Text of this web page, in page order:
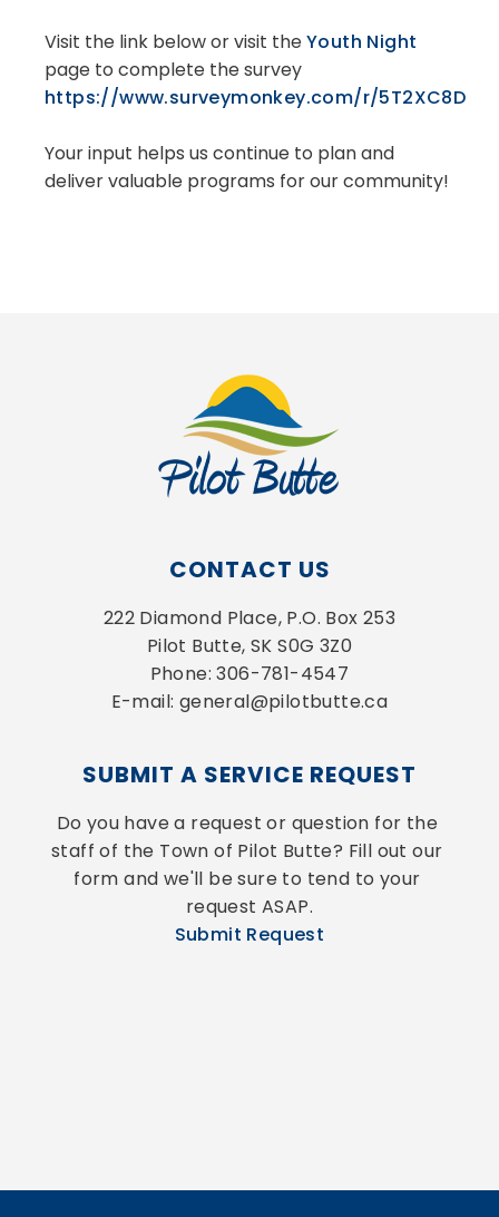
Visit the link below or visit theYouth Night
page to complete the survey
https://www.surveymonkey.com/r/5T2XC8D
Your input helps us continue to plan and
deliver valuable programs for our community!
CONTACT US
222 Diamond Place, P.O. Box 253
Pilot Butte, SK S0G 3Z0
Phone: 306-781-4547
E-mail: general@pilotbutte.ca
SUBMIT A SERVICE REQUEST
Do you have a request or question for the
staff of the Town of Pilot Butte? Fill out our
form and we'll be sure to tend to your
request ASAP.
Submit Request